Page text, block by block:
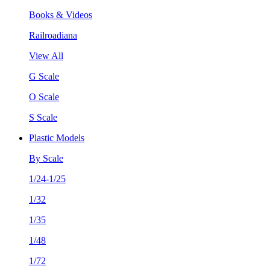
Books & Videos
Railroadiana
View All
G Scale
O Scale
S Scale
Plastic Models
By Scale
1/24-1/25
1/32
1/35
1/48
1/72